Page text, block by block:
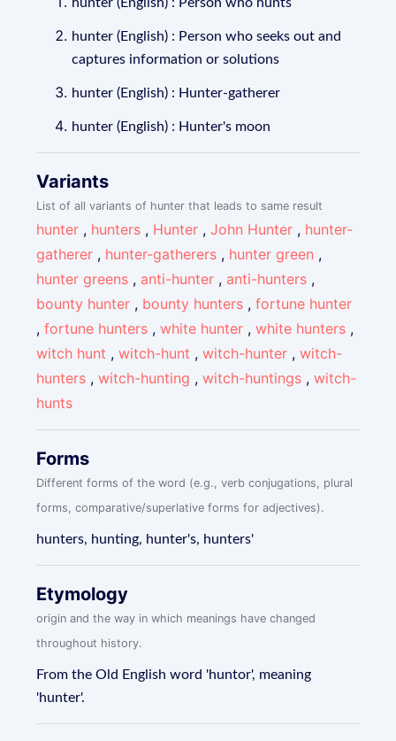
hunter (English) : Person who seeks out and
captures information or solutions
hunter (English) : Hunter-gatherer
hunter (English) : Hunter's moon
Variants
List of all variants of hunter that leads to same result
hunter , hunters , Hunter ,John Hunter , hunter-
gatherer , hunter-gatherers , hunter green ,
hunter greens , anti-hunter , anti-hunters ,
bounty hunter , bounty hunters ,fortune hunter
,fortune hunters ,white hunter ,white hunters ,
witch hunt ,witch-hunt ,witch-hunter ,witch-
hunters ,witch-hunting ,witch-huntings ,witch-
hunts
Forms
Different forms of the word (e.g., verb conjugations, plural
forms, comparative/superlative forms for adjectives).
hunters, hunting, hunter's, hunters'
Etymology
origin and the way in which meanings have changed
throughout history.
From the Old English word 'huntor', meaning
'hunter'.